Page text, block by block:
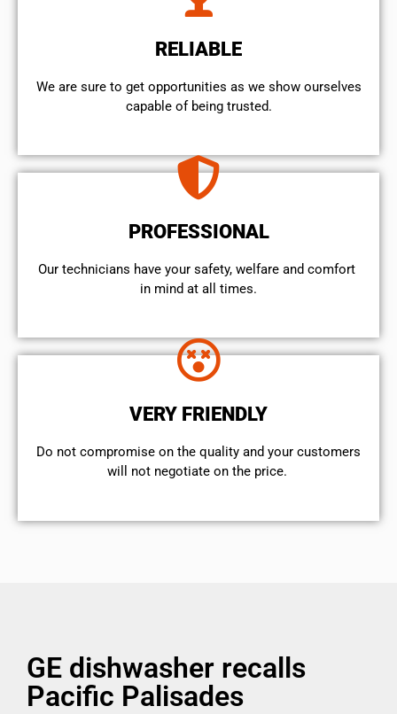
RELIABLE
We are sure to get opportunities as we show ourselves
capable of being trusted.
PROFESSIONAL
Our technicians have your safety, welfare and comfort ​
in mind at all times.
VERY FRIENDLY
​Do not compromise on the quality and your customers
will not negotiate on the price.
GE dishwasher recalls
Pacific Palisades